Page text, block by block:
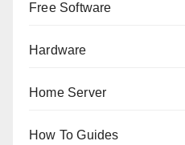
Free Software
Hardware
Home Server
How To Guides